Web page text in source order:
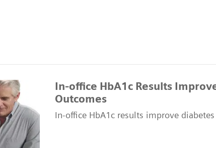
In-office HbA1c Results
Outcomes
In-office HbA1c results improve